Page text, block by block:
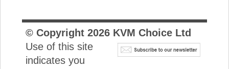
© Copyright 2026KVM Choice Ltd
Use of this site
indicates you